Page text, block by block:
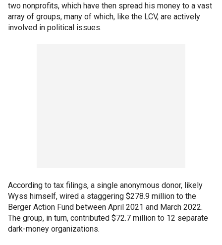
two nonprofits, which have then spread his money to a vast
array of groups, many of which, like the LCV, are actively
involved in political issues.
According to tax filings, a single anonymous donor, likely
Wyss himself, wired a staggering $278.9 million to the
Berger Action Fund between April 2021 and March 2022.
The group, in turn, contributed $72.7 million to 12 separate
dark-money organizations.